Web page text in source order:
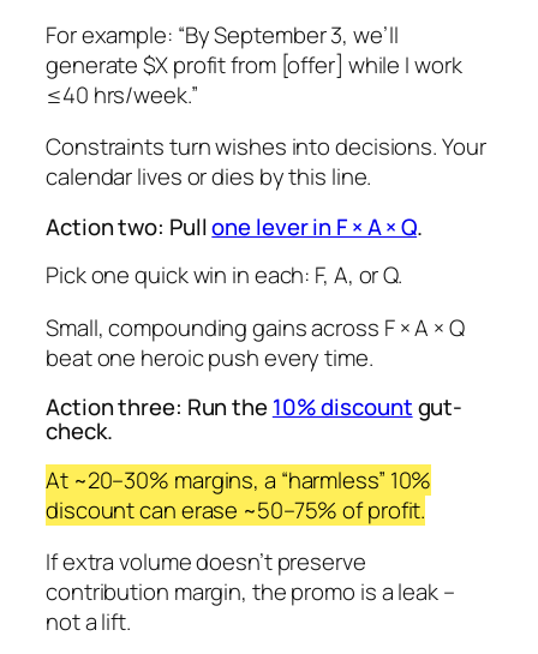
For example: “By September 3, we’ll
generate $X profit from [offer] while I work
≤40 hrs/week.”
Constraints turn wishes into decisions. Your
calendar lives or dies by this line.
Action two: Pullone lever in F × A × Q.
Pick one quick win in each: F, A, or Q.
Small, compounding gains across F × A × Q
beat one heroic push every time.
Action three: Run the10% discountgut-
check.
At ~20–30% margins, a “harmless” 10%
discount can erase ~50–75% of profit.
If extra volume doesn’t preserve
contribution margin, the promo is a leak –
nota lift.